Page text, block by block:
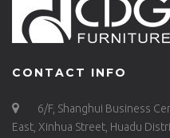
CONTACT INFO
6/F, Shanghui Business
East, Xinhua Street, Huadu